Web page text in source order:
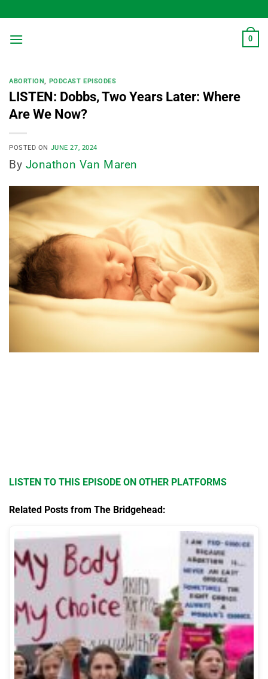
to
content
0
ABORTION, PODCAST EPISODES
LISTEN: Dobbs, Two Years Later: Where
Are We Now?
POSTED ON JUNE 27, 2024
By Jonathon Van Maren
LISTEN TO THIS EPISODE ON OTHER PLATFORMS
Related Posts from The Bridgehead: